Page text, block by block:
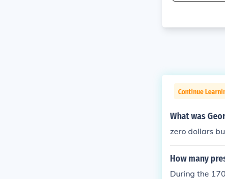
Continue
What was
zero dollars
How many
During the